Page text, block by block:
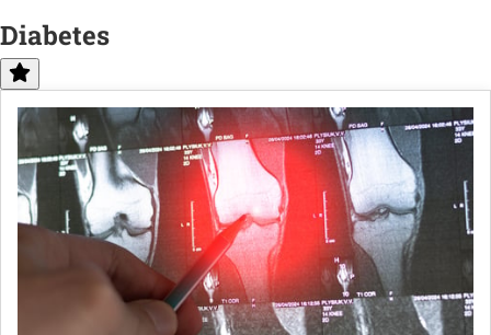
Diabetes